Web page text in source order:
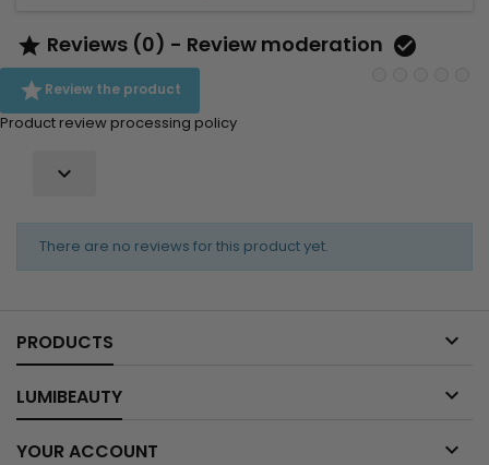
 Reviews (0) - Review moderation 
Review the product
Product review processing policy

There are no reviews for this product yet.
PRODUCTS 
LUMIBEAUTY 
YOUR ACCOUNT 